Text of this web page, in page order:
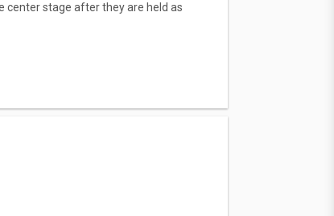
center stage after they are held as